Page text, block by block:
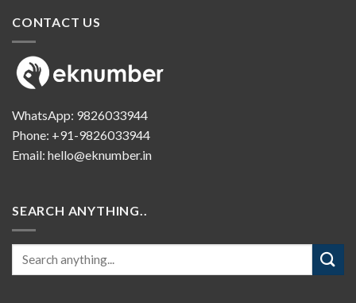
CONTACT US
WhatsApp: 9826033944
Phone: +91-9826033944
Email: hello@eknumber.in
SEARCH ANYTHING..